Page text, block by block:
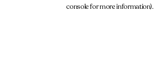
console for more information).